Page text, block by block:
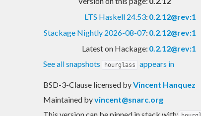
LTS Haskell 24.53: 0.2.12@rev:1
Stackage Nightly 2026-08-07: 0.2.12@rev:1
Latest on Hackage: 0.2.12@rev:1
See all snapshots
hourglass appears in
BSD-3-Clause licensed byVincent Hanquez
Maintained byvincent@snarc.org